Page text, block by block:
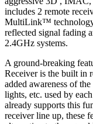
includes 2 remote
MultiLink™
reflected signal fading
2.4GHz systems.
A ground-breaking
Receiver is the built in
added awareness of
lights, etc. used by
already supports this
receiver line up, these